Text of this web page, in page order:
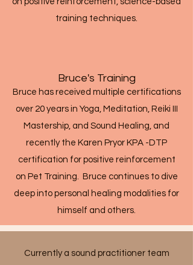
training techniques.
Bruce's Training
Bruce has received multiple certifications
over 20 years in Yoga, Meditation, Reiki III
Mastership, and Sound Healing, and
recently the Karen Pryor KPA -DTP
certification for positive reinforcement
on Pet Training. Bruce continues to dive
deep into personal healing modalities for
himself and others.
Currently a sound practitioner team